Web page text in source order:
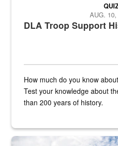
DLA Troop Support
AUG. 10,
How much do you know
Test your knowledge about
than 200 years of history.
Hornet